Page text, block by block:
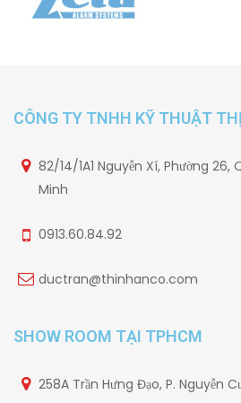
CÔNG TY TNHH KỸ THUẬT
82/14/1A1 Nguyễn Xí, Phường 26,
Minh
0913.60.84.92
ductran@thinhanco.com
SHOW ROOM TẠI TPHCM
258A Trần Hưng Đạo, P. Nguyễn